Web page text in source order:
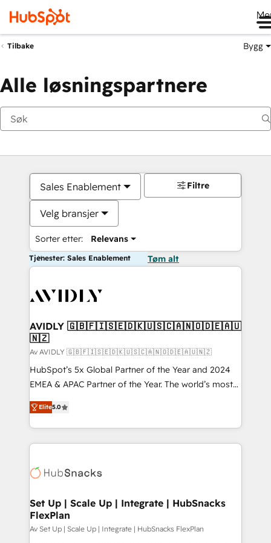
Tilbake Bygg
Alle løsningspartnere
Sales Enablement
Velg bransjer
Sorter etter: Relevans
Filtre
Tjenester: Sales Enablement Tøm alt
AVIDLY 🇬🇧🇫🇮🇸🇪🇩🇰🇺🇸🇨🇦🇳🇴🇩🇪🇦🇺
🇳🇿
Av AVIDLY 🇬🇧🇫🇮🇸🇪🇩🇰🇺🇸🇨🇦🇳🇴🇩🇪🇦🇺🇳🇿
HubSpot’s 5x Global Partner of the Year and 2024
EMEA & APAC Partner of the Year. The world’s most
experienced and fully accredited HubSpot Solutions
Partner. 🚀 With 2,750+ HubSpot projects delivered
and 370+ specialists across EMEA, APAC and NAM,
we de-risk complex CRM programmes and
multi-region migrations to AI-powered automation,
scale. 🏆 HubSpot’s CEO called us “the partner of the
future.” Others agree it is proof of trust built through
measurable impact.
Elite5.0
Set Up | Scale Up | Integrate | HubSnacks
FlexPlan
Av Set Up | Scale Up | Integrate | HubSnacks FlexPlan